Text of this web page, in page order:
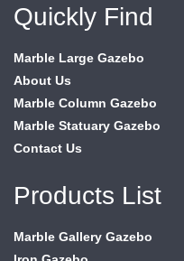
Quickly Find
Marble Large Gazebo
About Us
Marble Column Gazebo
Marble Statuary Gazebo
Contact Us
Products List
Marble Gallery Gazebo